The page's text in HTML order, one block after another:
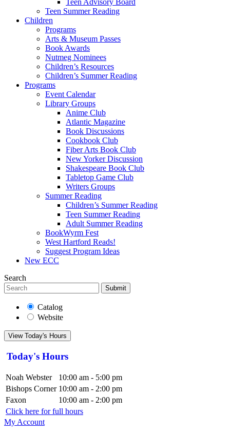
Teen Advisory Board
Teen Summer Reading
Children
Programs
Arts & Museum Passes
Book Awards
Nutmeg Nominees
Children’s Resources
Children’s Summer Reading
Programs
Event Calendar
Library Groups
Anime Club
Atlantic Magazine
Book Discussions
Cookbook Club
Fiber Arts Book Club
New Yorker Discussion
Shakespeare Book Club
Tabletop Game Club
Writers Groups
Summer Reading
Children’s Summer Reading
Teen Summer Reading
Adult Summer Reading
BookWyrm Fest
West Hartford Reads!
Suggest Program Ideas
New ECC
Search
Submit
Catalog
Website
View Today's Hours
Today's Hours
Noah Webster
10:00 am - 5:00 pm
Bishops Corner 10:00 am - 2:00 pm
Faxon
10:00 am - 2:00 pm
Click here for full hours
My Account